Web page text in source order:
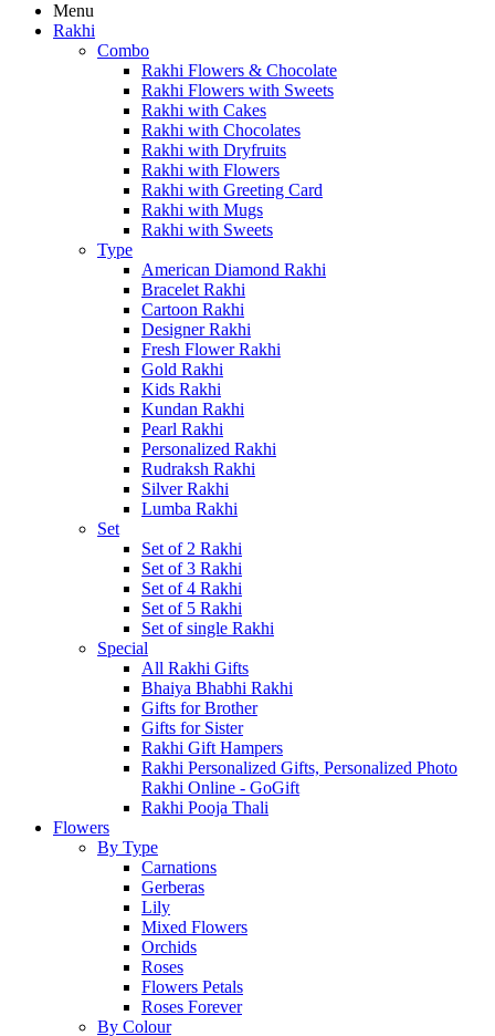
Menu
Rakhi
Combo
Rakhi Flowers & Chocolate
Rakhi Flowers with Sweets
Rakhi with Cakes
Rakhi with Chocolates
Rakhi with Dryfruits
Rakhi with Flowers
Rakhi with Greeting Card
Rakhi with Mugs
Rakhi with Sweets
Type
American Diamond Rakhi
Bracelet Rakhi
Cartoon Rakhi
Designer Rakhi
Fresh Flower Rakhi
Gold Rakhi
Kids Rakhi
Kundan Rakhi
Pearl Rakhi
Personalized Rakhi
Rudraksh Rakhi
Silver Rakhi
Lumba Rakhi
Set
Set of 2 Rakhi
Set of 3 Rakhi
Set of 4 Rakhi
Set of 5 Rakhi
Set of single Rakhi
Special
All Rakhi Gifts
Bhaiya Bhabhi Rakhi
Gifts for Brother
Gifts for Sister
Rakhi Gift Hampers
Rakhi Personalized Gifts, Personalized Photo
Rakhi Online - GoGift
Rakhi Pooja Thali
Flowers
By Type
Carnations
Gerberas
Lily
Mixed Flowers
Orchids
Roses
Flowers Petals
Roses Forever
By Colour